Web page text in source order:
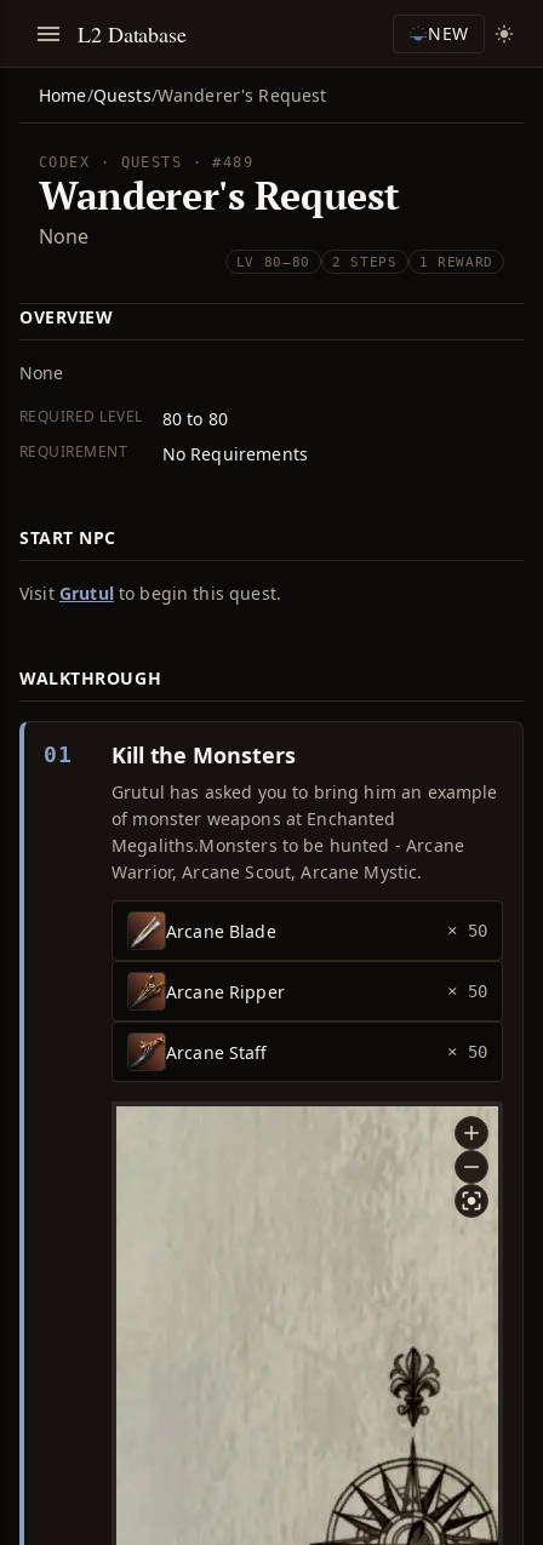
L2 Database NEW
Home/Quests/Wanderer's Request
CODEX · QUESTS · #489
Wanderer's Request
None
LV 80–80 2 STEPS 1 REWARD
OVERVIEW
None
REQUIRED LEVEL 80 to 80
REQUIREMENT No Requirements
START NPC
Visit Grutulto begin this quest.
WALKTHROUGH
01 Kill the Monsters
Grutul has asked you to bring him an example
of monster weapons at Enchanted
Megaliths.Monsters to be hunted - Arcane
Warrior, Arcane Scout, Arcane Mystic.
Arcane Blade × 50
Arcane Ripper × 50
Arcane Staff × 50